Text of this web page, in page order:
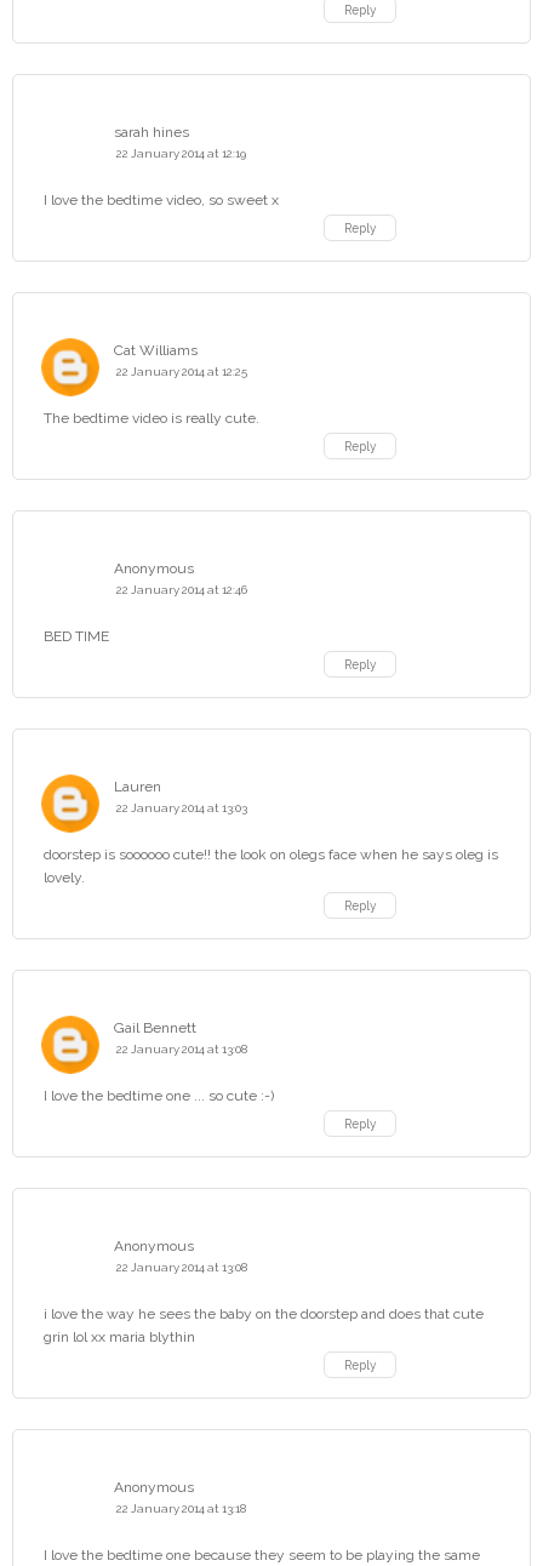
Reply
sarah hines
22 January 2014 at 12:19
I love the bedtime video, so sweet x
Reply
Cat Williams
22 January 2014 at 12:25
The bedtime video is really cute.
Reply
Anonymous
22 January 2014 at 12:46
BED TIME
Reply
Lauren
22 January 2014 at 13:03
doorstep is soooooo cute!! the look on olegs face when he says oleg is
lovely.
Reply
Gail Bennett
22 January 2014 at 13:08
I love the bedtime one ... so cute :-)
Reply
Anonymous
22 January 2014 at 13:08
i love the way he sees the baby on the doorstep and does that cute
grin lol xx maria blythin
Reply
Anonymous
22 January 2014 at 13:18
I love the bedtime one because they seem to be playing the same